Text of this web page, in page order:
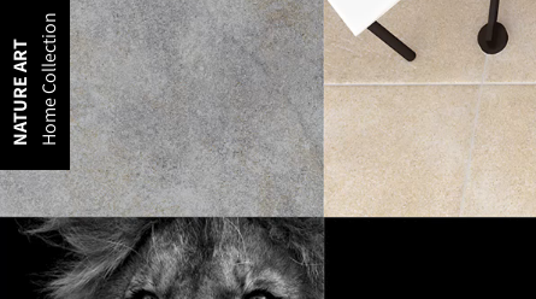
NATURE ARTHome Collection